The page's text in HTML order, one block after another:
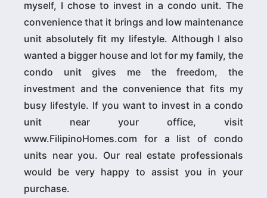
myself, I chose to invest in a condo unit. The
convenience that it brings and low maintenance
unit absolutely fit my lifestyle. Although I also
wanted a bigger house and lot for my family, the
condo unit gives me the freedom, the
investment and the convenience that fits my
busy lifestyle. If you want to invest in a condo
unit near your office, visit
www.FilipinoHomes.com for a list of condo
units near you. Our real estate professionals
would be very happy to assist you in your
purchase.